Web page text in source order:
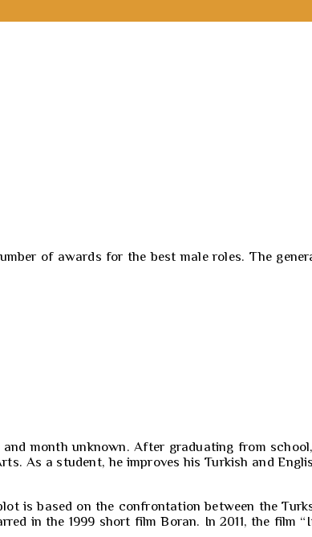
of awards for the best male roles. The
month unknown. After graduating from
As a student, he improves his Turkish and
is based on the confrontation between the
in the 1999 short film Boran. In 2011, the film